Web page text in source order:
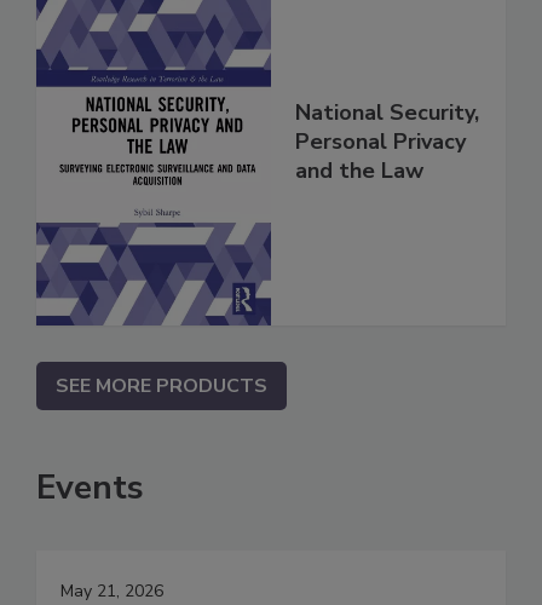
National Security,
Personal Privacy
and the Law
SEE MORE PRODUCTS
Events
May 21, 2026